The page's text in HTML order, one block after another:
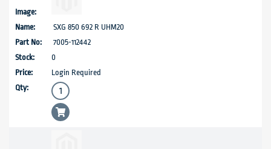
SXG 850 692 R UHM20
7005-112442
0
Login Required